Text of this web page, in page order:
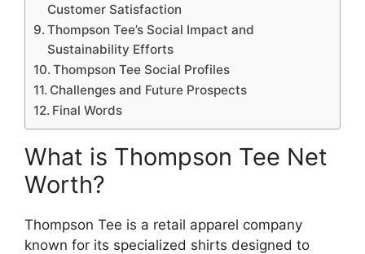
Customer Satisfaction
Thompson Tee’s Social Impact and
Sustainability Efforts
Thompson Tee Social Profiles
Challenges and Future Prospects
Final Words
What is Thompson Tee Net
Worth?
Thompson Tee is a retail apparel company
known for its specialized shirts designed to